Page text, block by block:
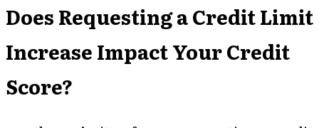
Does Requesting a Credit Limit
Increase Impact Your Credit
Score?